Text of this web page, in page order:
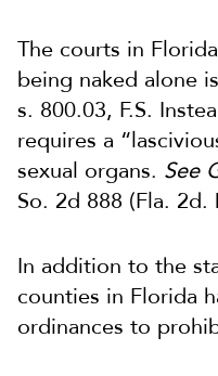
The courts in
being naked alone
s. 800.03, F.S.
requires a
sexual organs. See
So. 2d 888 (Fla. 2d.
In addition to the
counties in Florida
ordinances to